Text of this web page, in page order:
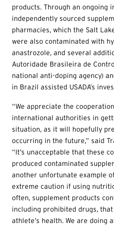
products. Through an ongoing
independently sourced
pharmacies, which the Salt
were also contaminated with
anastrozole, and several
Autoridade Brasileira de
national anti-doping agency)
in Brazil assisted USADA’s
“We appreciate the
international authorities in
situation, as it will hopefully
occurring in the future,” said
“It’s unacceptable that these
produced contaminated
another unfortunate example
extreme caution if using
often, supplement products
including prohibited drugs,
athlete’s health. We are doing